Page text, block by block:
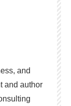
and
and author